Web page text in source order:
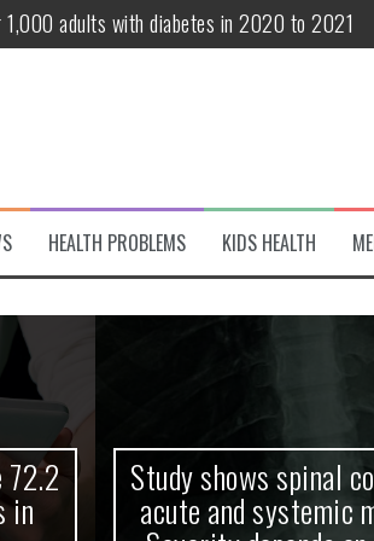
adults with diabetes in 2020 to 2021
patients 70 years and older
variant of interest
Debut! OpenHarmony Embarks on a
HEALTH PROBLEMS KIDS HEALTH
Study shows spinal cord
acute and systemic